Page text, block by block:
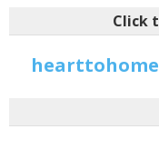
Click